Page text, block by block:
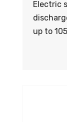
Electric
up to